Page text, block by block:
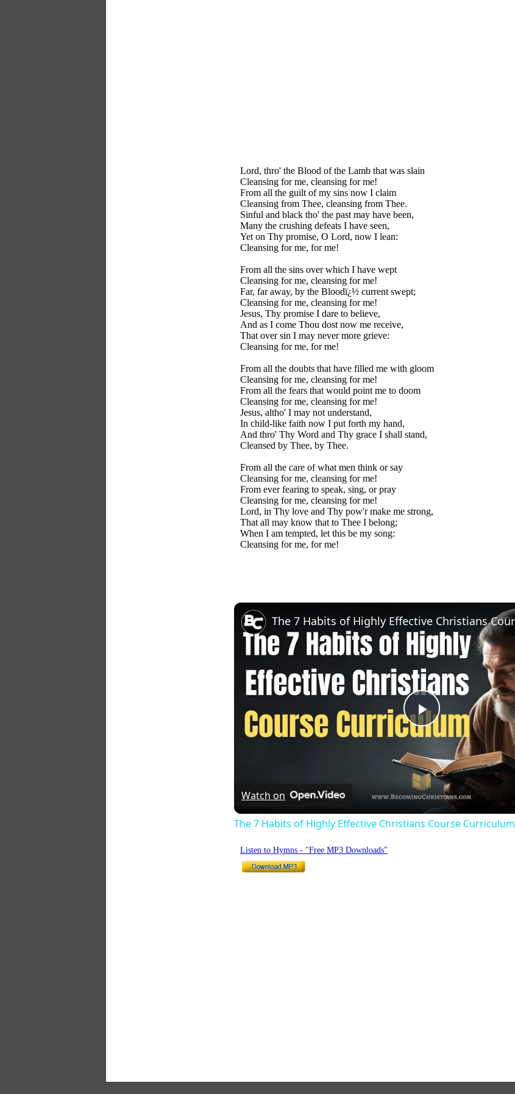
Lord, thro' the Blood of the Lamb that was slain
Cleansing for me, cleansing for me!
From all the guilt of my sins now I claim
Cleansing from Thee, cleansing from Thee.
Sinful and black tho' the past may have been,
Many the crushing defeats I have seen,
Yet on Thy promise, O Lord, now I lean:
Cleansing for me, for me!
From all the sins over which I have wept
Cleansing for me, cleansing for me!
Far, far away, by the Bloodï¿½ current swept;
Cleansing for me, cleansing for me!
Jesus, Thy promise I dare to believe,
And as I come Thou dost now me receive,
That over sin I may never more grieve:
Cleansing for me, for me!
From all the doubts that have filled me with gloom
Cleansing for me, cleansing for me!
From all the fears that would point me to doom
Cleansing for me, cleansing for me!
Jesus, altho' I may not understand,
In child-like faith now I put forth my hand,
And thro' Thy Word and Thy grace I shall stand,
Cleansed by Thee, by Thee.
From all the care of what men think or say
Cleansing for me, cleansing for me!
From ever fearing to speak, sing, or pray
Cleansing for me, cleansing for me!
Lord, in Thy love and Thy pow'r make me strong,
That all may know that to Thee I belong;
When I am tempted, let this be my song:
Cleansing for me, for me!
Play
Video
Watch on
The 7 Habits of Highly Effective Christians Course Curriculum
Listen to Hymns - "Free MP3 Downloads"